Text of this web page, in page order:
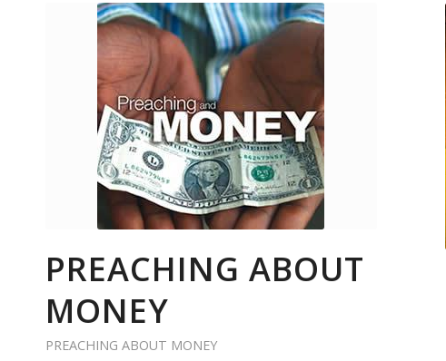
PREACHING ABOUT
MONEY
PREACHING ABOUT MONEY